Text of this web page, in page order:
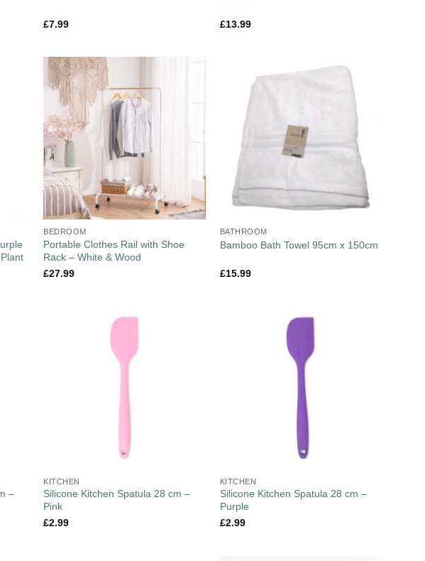
£7.99 £13.99
BEDROOM
Portable Clothes Rail with Shoe
Rack – White & Wood
£27.99
BATHROOM
Bamboo Bath Towel 95cm x 150cm
£15.99
–
KITCHEN
Silicone Kitchen Spatula 28 cm –
Pink
£2.99
KITCHEN
Silicone Kitchen Spatula 28 cm –
Purple
£2.99